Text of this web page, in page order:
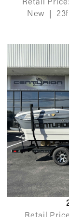
Retail Price:
New